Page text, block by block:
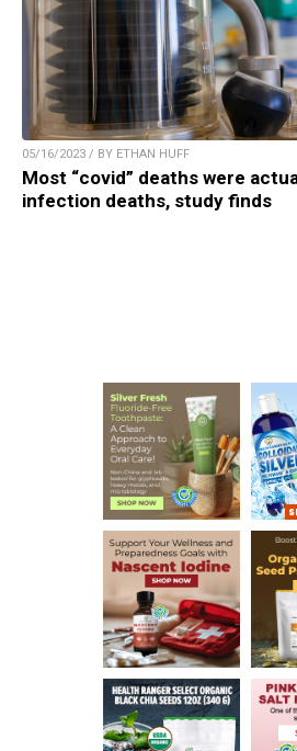
05/16/2023 / BY ETHAN HUFF
Most “covid” deaths were
infection deaths, study finds